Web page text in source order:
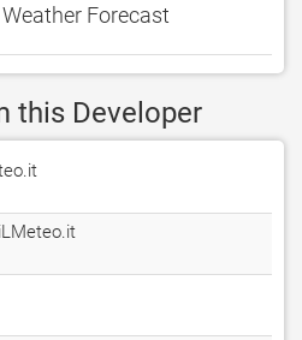
Forecast
this Developer